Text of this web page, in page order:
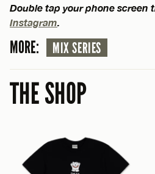
Double tap your phone screen
Instagram.
MORE: MIX SERIES
THE SHOP